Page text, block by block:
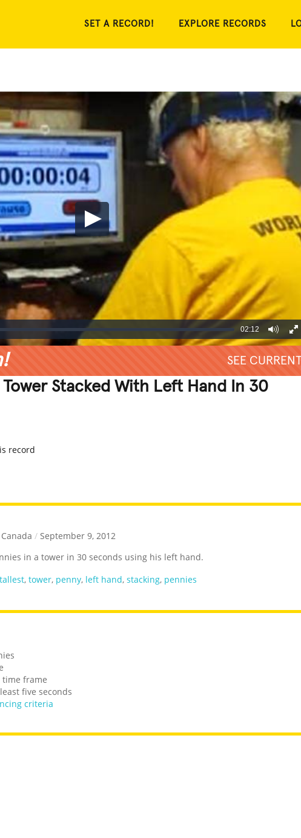
SET A RECORD! EXPLORE RECORDS
02:12
SEE
Tower Stacked With Left Hand In 30
record
/ September 9, 2012
in a tower in 30 seconds using his left hand.
tallest, tower, penny, left hand, stacking, pennies
frame
five seconds
criteria